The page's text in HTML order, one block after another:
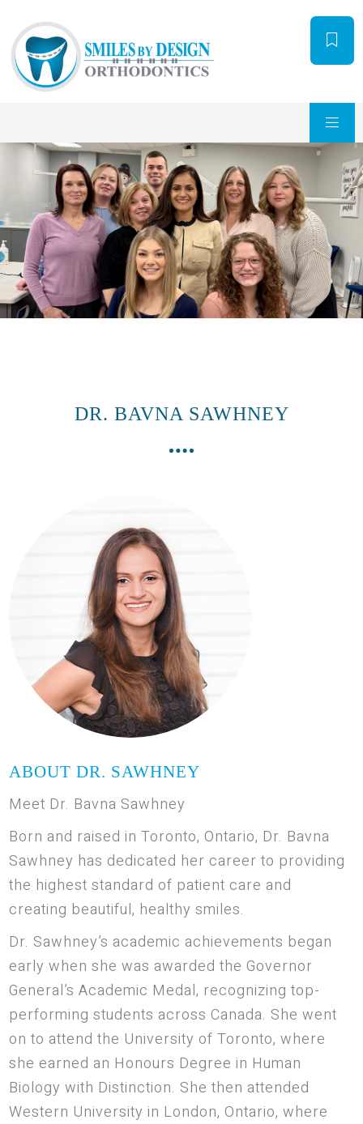
DR. BAVNA SAWHNEY
ABOUT DR. SAWHNEY
Meet Dr. Bavna Sawhney
Born and raised in Toronto, Ontario, Dr. Bavna
Sawhney has dedicated her career to providing
the highest standard of patient care and
creating beautiful, healthy smiles.
Dr. Sawhney’s academic achievements began
early when she was awarded the Governor
General’s Academic Medal, recognizing top-
performing students across Canada. She went
on to attend the University of Toronto, where
she earned an Honours Degree in Human
Biology with Distinction. She then attended
Western University in London, Ontario, where